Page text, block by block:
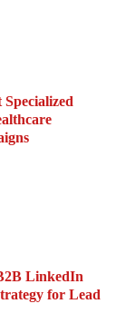
Specialized
LinkedIn
for Lead